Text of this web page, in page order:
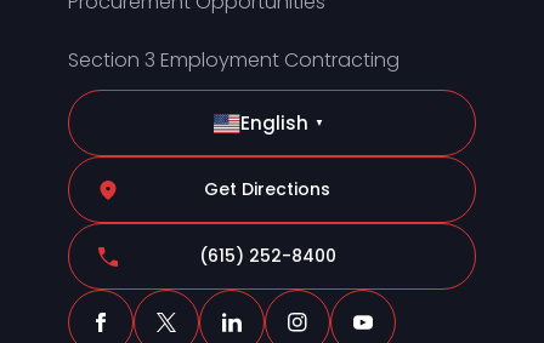
Section 3 Employment Contracting
English ▼
Get Directions
(615) 252-8400